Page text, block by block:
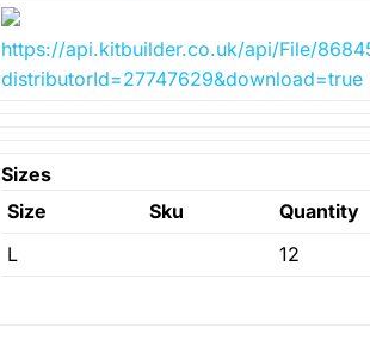
https://api.kitbuilder.co.uk/api/File/
distributorId=27747629&download=true
Sizes
Size
Sku
Quantity
L
12